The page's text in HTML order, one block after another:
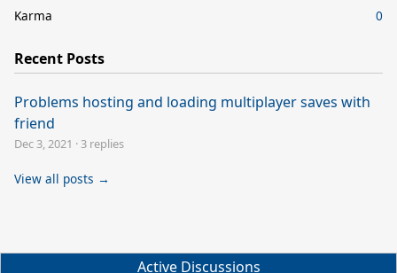
Karma
0
Recent Posts
Problems hosting and loading multiplayer saves with
friend
Dec 3, 2021 · 3 replies
View all posts →
Active Discussions